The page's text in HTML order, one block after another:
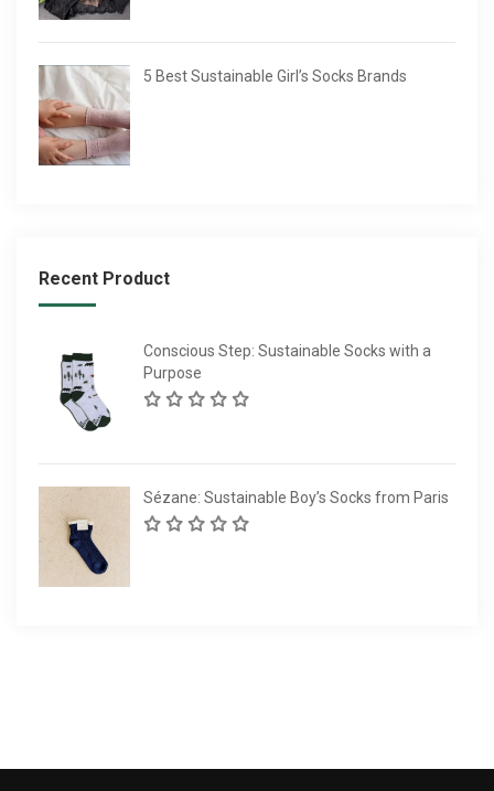
5 Best Sustainable Girl’s Socks Brands
Recent Product
Conscious Step: Sustainable Socks with a
Purpose
Sézane: Sustainable Boy’s Socks from Paris